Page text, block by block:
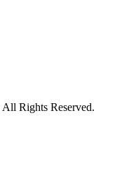
Rights Reserved.